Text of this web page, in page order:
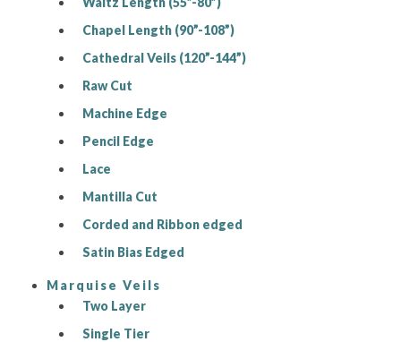
Chapel Length (90”-108”)
Cathedral Veils (120”-144”)
Raw Cut
Machine Edge
Pencil Edge
Lace
Mantilla Cut
Corded and Ribbon edged
Satin Bias Edged
Marquise Veils
Two Layer
Single Tier